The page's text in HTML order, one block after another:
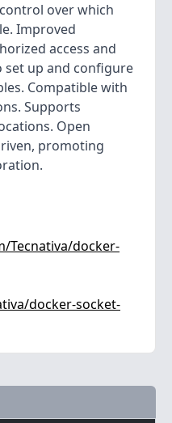
over which
Improved
access and
set up and configure
Compatible with
Supports
Open
promoting
Tecnativa/docker-
docker-socket-